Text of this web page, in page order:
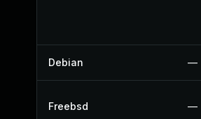
Debian —
Freebsd —